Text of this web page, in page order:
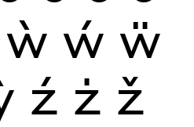
ẁ ẃ ẅ
ź ż ž